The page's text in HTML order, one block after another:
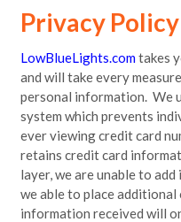
Privacy Policy
LowBlueLights.comtakes
and will take every
personal information. We
system which prevents
ever viewing credit card
retains credit card
layer, we are unable to
we able to place
information received will